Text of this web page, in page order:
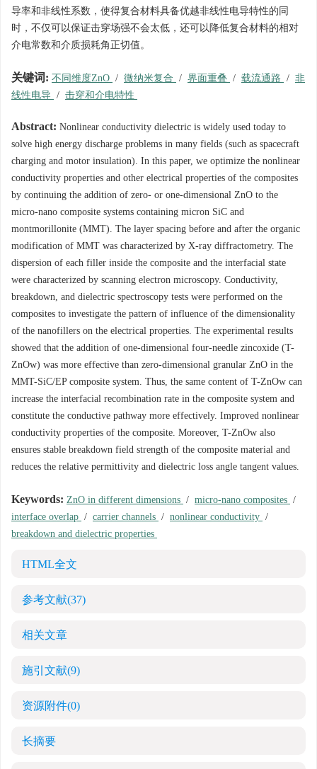
导率和非线性系数，使得复合材料具备优越非线性电导特性的同
时，不仅可以保证击穿场强不会太低，还可以降低复合材料的相对
介电常数和介质损耗角正切值。
关键词: 不同维度ZnO / 微纳米复合 / 界面重叠 / 载流通路 / 非
线性电导 / 击穿和介电特性
Abstract: Nonlinear conductivity dielectric is widely used today to
solve high energy discharge problems in many fields (such as spacecraft
charging and motor insulation). In this paper, we optimize the nonlinear
conductivity properties and other electrical properties of the composites
by continuing the addition of zero- or one-dimensional ZnO to the
micro-nano composite systems containing micron SiC and
montmorillonite (MMT). The layer spacing before and after the organic
modification of MMT was characterized by X-ray diffractometry. The
dispersion of each filler inside the composite and the interfacial state
were characterized by scanning electron microscopy. Conductivity,
breakdown, and dielectric spectroscopy tests were performed on the
composites to investigate the pattern of influence of the dimensionality
of the nanofillers on the electrical properties. The experimental results
showed that the addition of one-dimensional four-needle zincoxide (T-
ZnOw) was more effective than zero-dimensional granular ZnO in the
MMT-SiC/EP composite system. Thus, the same content of T-ZnOw can
increase the interfacial recombination rate in the composite system and
constitute the conductive pathway more effectively. Improved nonlinear
conductivity properties of the composite. Moreover, T-ZnOw also
ensures stable breakdown field strength of the composite material and
reduces the relative permittivity and dielectric loss angle tangent values.
Keywords: ZnO in different dimensions / micro-nano composites /
interface overlap / carrier channels / nonlinear conductivity /
breakdown and dielectric properties
HTML全文
参考文献(37)
相关文章
施引文献(9)
资源附件(0)
长摘要